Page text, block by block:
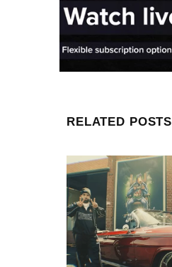
RELATED POSTS